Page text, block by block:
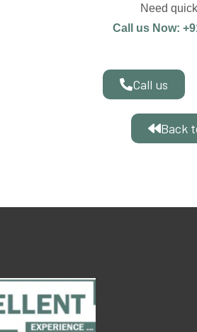
Need
Call us Now:
Call us
Back